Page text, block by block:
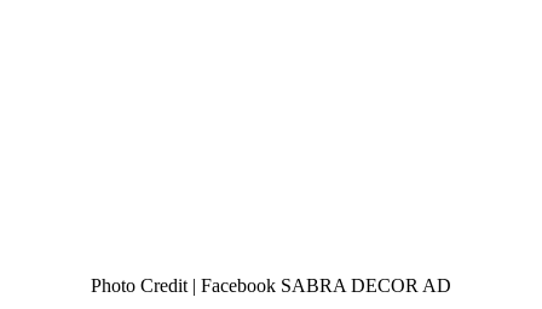
Photo Credit | Facebook SABRA DECOR AD